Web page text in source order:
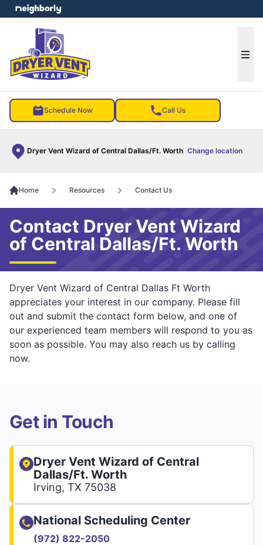
Schedule Now Call Us
Dryer Vent Wizard of Central Dallas/Ft. Worth Change location
menu
Home Resources Contact Us
Contact Dryer Vent Wizard
of Central Dallas/Ft. Worth
Dryer Vent Wizard of Central Dallas Ft Worth
appreciates your interest in our company. Please fill
out and submit the contact form below, and one of
our experienced team members will respond to you as
soon as possible. You may also reach us by calling
now.
Get in Touch
Dryer Vent Wizard of Central
Dallas/Ft. Worth
Irving, TX 75038
National Scheduling Center
(972) 822-2050